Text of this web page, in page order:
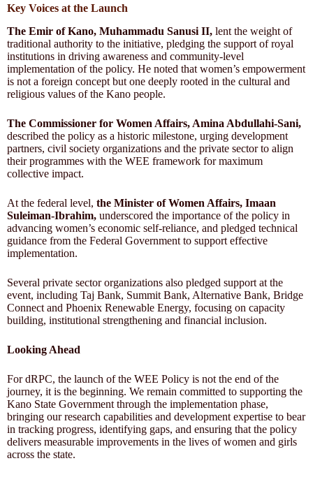
Key Voices at the Launch
The Emir of Kano, Muhammadu Sanusi II, lent the weight of
traditional authority to the initiative, pledging the support of royal
institutions in driving awareness and community-level
implementation of the policy. He noted that women’s empowerment
is not a foreign concept but one deeply rooted in the cultural and
religious values of the Kano people.
The Commissioner for Women Affairs, Amina Abdullahi-Sani,
described the policy as a historic milestone, urging development
partners, civil society organizations and the private sector to align
their programmes with the WEE framework for maximum
collective impact.
At the federal level, the Minister of Women Affairs, Imaan
Suleiman-Ibrahim, underscored the importance of the policy in
advancing women’s economic self-reliance, and pledged technical
guidance from the Federal Government to support effective
implementation.
Several private sector organizations also pledged support at the
event, including Taj Bank, Summit Bank, Alternative Bank, Bridge
Connect and Phoenix Renewable Energy, focusing on capacity
building, institutional strengthening and financial inclusion.
Looking Ahead
For dRPC, the launch of the WEE Policy is not the end of the
journey, it is the beginning. We remain committed to supporting the
Kano State Government through the implementation phase,
bringing our research capabilities and development expertise to bear
in tracking progress, identifying gaps, and ensuring that the policy
delivers measurable improvements in the lives of women and girls
across the state.